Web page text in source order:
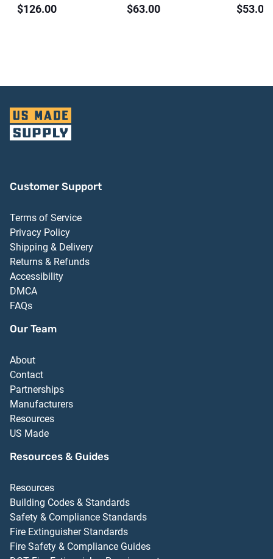
$126.00 $63.00 $53.00
Customer Support
Terms of Service
Privacy Policy
Shipping & Delivery
Returns & Refunds
Accessibility
DMCA
FAQs
Our Team
About
Contact
Partnerships
Manufacturers
Resources
US Made
Resources & Guides
Resources
Building Codes & Standards
Safety & Compliance Standards
Fire Extinguisher Standards
Fire Safety & Compliance Guides